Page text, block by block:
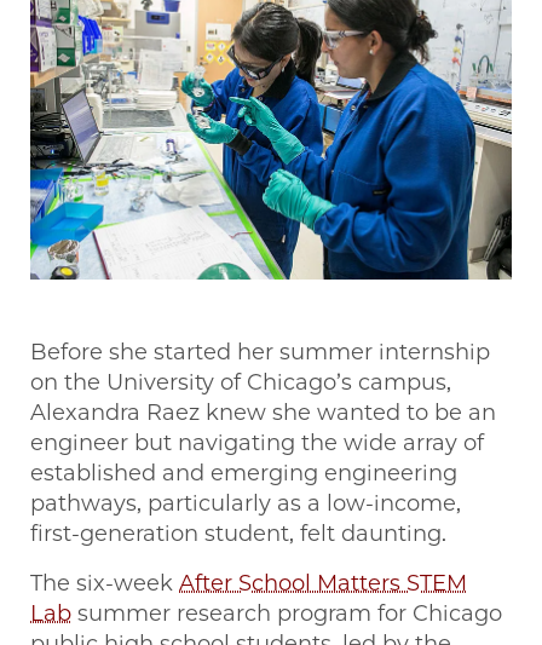
Before she started her summer internship
on the University of Chicago’s campus,
Alexandra Raez knew she wanted to be an
engineer but navigating the wide array of
established and emerging engineering
pathways, particularly as a low-income,
first-generation student, felt daunting.
The six-week After School Matters STEM
Lab summer research program for Chicago